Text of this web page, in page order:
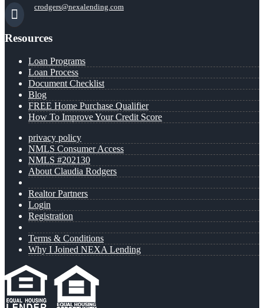
crodgers@nexalending.com
Resources
Loan Programs
Loan Process
Document Checklist
Blog
FREE Home Purchase Qualifier
How To Improve Your Credit Score
privacy policy
NMLS Consumer Access
NMLS #202130
About Claudia Rodgers
Realtor Partners
Login
Registration
Terms & Conditions
Why I Joined NEXA Lending